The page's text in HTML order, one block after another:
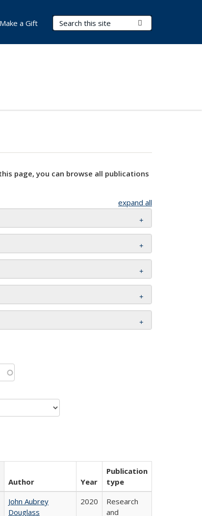
Search Terms
Make a Gift
page, you can browse all publications
expand all
Author Year
Publication
type
John Aubrey
Douglass
2020
Research
and